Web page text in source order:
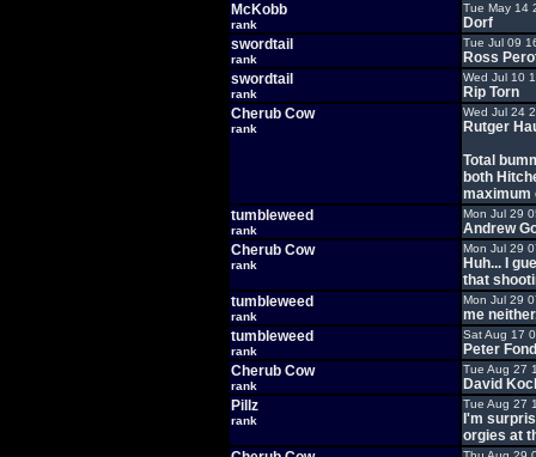
McKobb
rank
Tue May 14
Dorf
swordtail
rank
Tue Jul 09
Ross
swordtail
rank
Wed Jul 10
Rip Torn
Cherub Cow
rank
Wed Jul 24
Rutger
Total
both
maximum
tumbleweed
rank
Mon Jul 29
Andrew
Cherub Cow
rank
Mon Jul 29
Huh... I
that
tumbleweed
rank
Mon Jul 29
me
tumbleweed
rank
Sat Aug 17
Peter
Cherub Cow
rank
Tue Aug 27
David
Pillz
rank
Tue Aug 27
I'm
orgies at